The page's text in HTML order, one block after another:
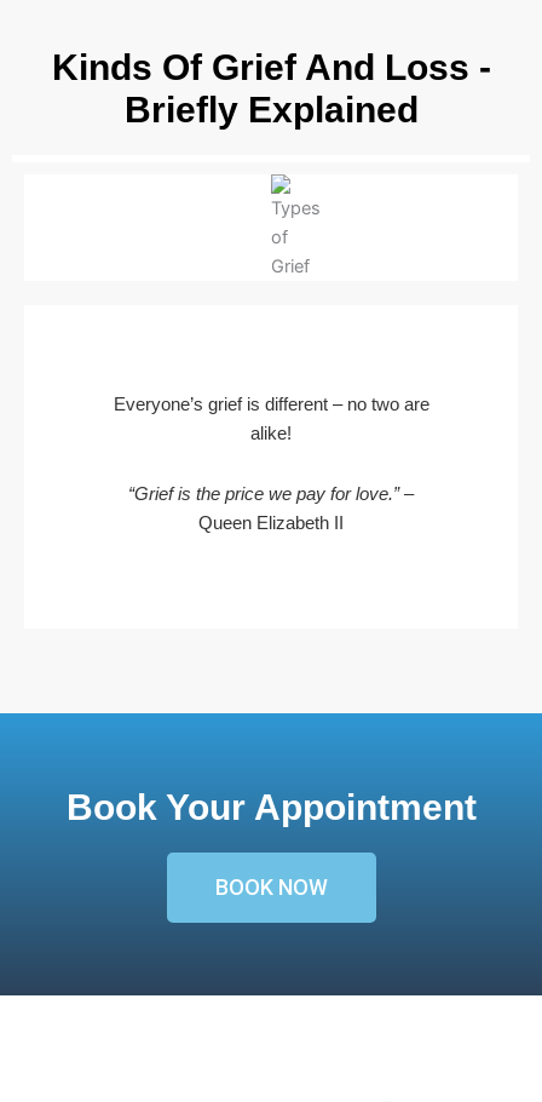
Kinds Of Grief And Loss -
Briefly Explained
Everyone’s grief is different – no two are
alike!
“Grief is the price we pay for love.”–
Queen Elizabeth II
Book Your Appointment
BOOK NOW